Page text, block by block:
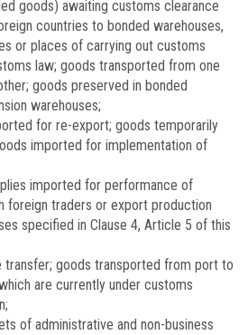
goods) awaiting customs clearance
countries to bonded warehouses,
or places of carrying out customs
law; goods transported from one
goods preserved in bonded
warehouses;
for re-export; goods temporarily
imported for implementation of
imported for performance of
foreign traders or export production
specified in Clause 4, Article 5 of this
goods transported from port to
are currently under customs
of administrative and non-business